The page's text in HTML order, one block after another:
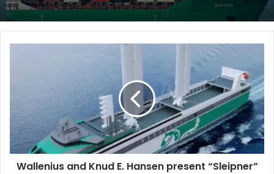
u
s
Wallenius and Knud E. Hansen present “Sleipner”